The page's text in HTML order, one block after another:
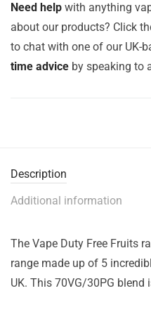
Need help with anything
about our products? Click
to chat with one of our UK-
time advice by speaking to
Description
Additional information
The Vape Duty Free Fruits
range made up of 5
UK. This 70VG/30PG